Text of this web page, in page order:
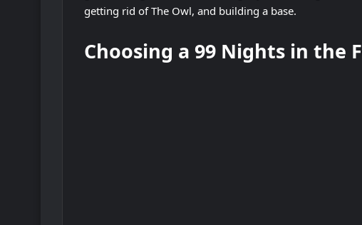
getting rid of The Owl, and building a base.
Choosing a 99 Nights in the